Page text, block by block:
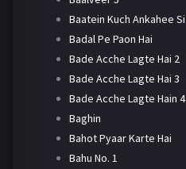
Baatein Kuch Ankahee Si
Badal Pe Paon Hai
Bade Acche Lagte Hai 2
Bade Acche Lagte Hai 3
Bade Acche Lagte Hain 4
Baghin
Bahot Pyaar Karte Hai
Bahu No. 1